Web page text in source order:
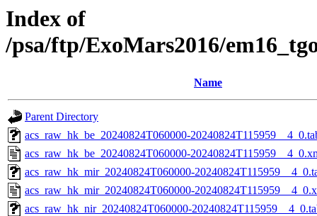
Index of
/psa/ftp/ExoMars2016/
Name
Parent Directory
acs_raw_hk_be_20240824T060000-
acs_raw_hk_be_20240824T060000-
acs_raw_hk_mir_20240824T060000-
acs_raw_hk_mir_20240824T060000-
acs_raw_hk_nir_20240824T060000-